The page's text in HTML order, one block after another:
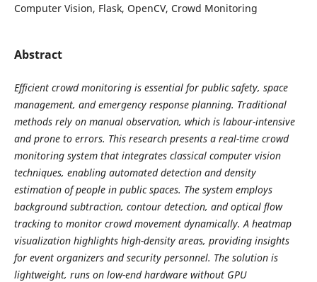
Computer Vision, Flask, OpenCV, Crowd Monitoring
Abstract
Efficient crowd monitoring is essential for public safety, space
management, and emergency response planning. Traditional
methods rely on manual observation, which is labour-intensive
and prone to errors. This research presents a real-time crowd
monitoring system that integrates classical computer vision
techniques, enabling automated detection and density
estimation of people in public spaces. The system employs
background subtraction, contour detection, and optical flow
tracking to monitor crowd movement dynamically. A heatmap
visualization highlights high-density areas, providing insights
for event organizers and security personnel. The solution is
lightweight, runs on low-end hardware without GPU